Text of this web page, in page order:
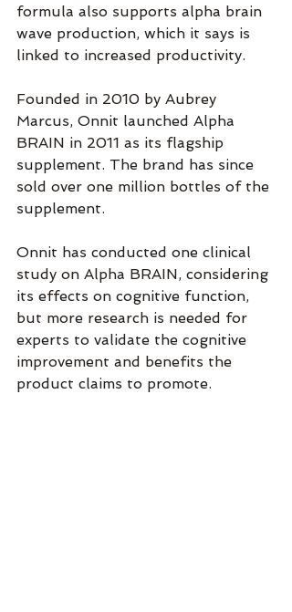
formula also supports alpha brain
wave production, which it says is
linked to increased productivity.
Founded in 2010 by Aubrey
Marcus, Onnit launched Alpha
BRAIN in 2011 as its flagship
supplement. The brand has since
sold over one million bottles of the
supplement.
Onnit has conducted one clinical
study on Alpha BRAIN, considering
its effects on cognitive function,
but more research is needed for
experts to validate the cognitive
improvement and benefits the
product claims to promote.